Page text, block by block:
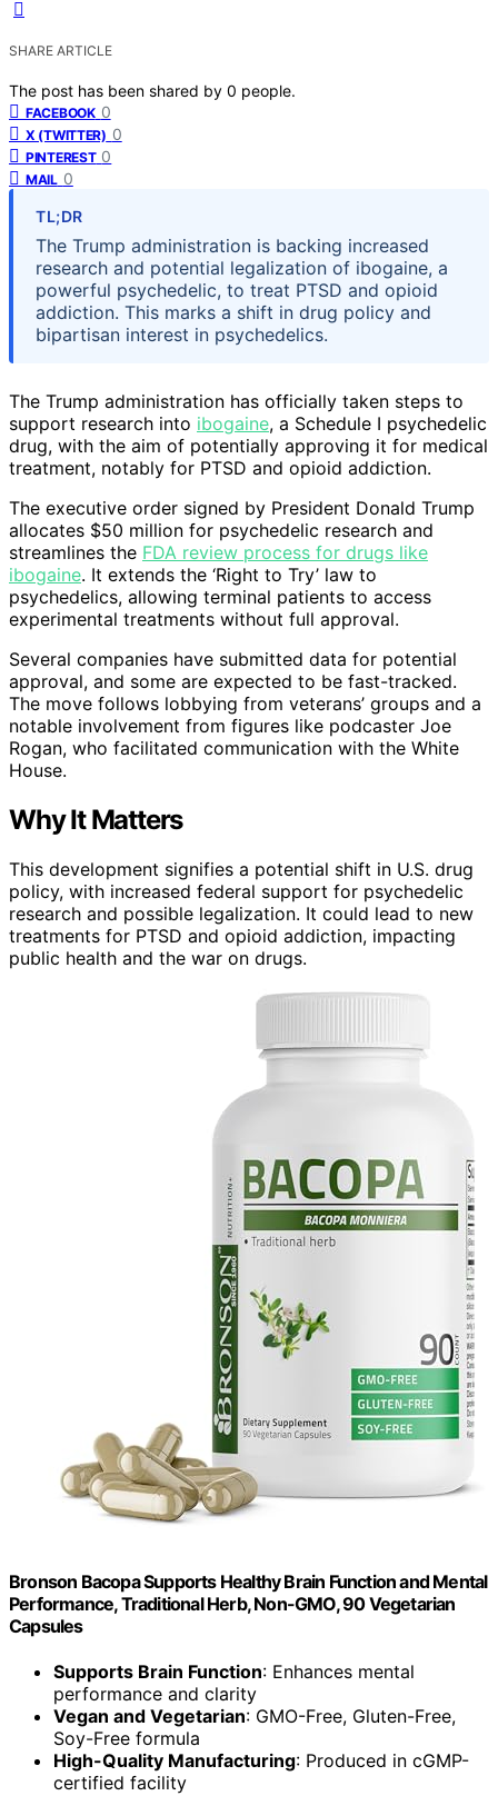
SHARE ARTICLE
The post has been shared by 0 people.
FACEBOOK 0
X (TWITTER) 0
PINTEREST 0
MAIL 0
TL;DR
The Trump administration is backing increased
research and potential legalization of ibogaine, a
powerful psychedelic, to treat PTSD and opioid
addiction. This marks a shift in drug policy and
bipartisan interest in psychedelics.
The Trump administration has officially taken steps to
support research into ibogaine, a Schedule I psychedelic
drug, with the aim of potentially approving it for medical
treatment, notably for PTSD and opioid addiction.
The executive order signed by President Donald Trump
allocates $50 million for psychedelic research and
streamlines the FDA review process for drugs like
ibogaine. It extends the ‘Right to Try’ law to
psychedelics, allowing terminal patients to access
experimental treatments without full approval.
Several companies have submitted data for potential
approval, and some are expected to be fast-tracked.
The move follows lobbying from veterans’ groups and a
notable involvement from figures like podcaster Joe
Rogan, who facilitated communication with the White
House.
Why It Matters
This development signifies a potential shift in U.S. drug
policy, with increased federal support for psychedelic
research and possible legalization. It could lead to new
treatments for PTSD and opioid addiction, impacting
public health and the war on drugs.
Bronson Bacopa Supports Healthy Brain Function and Mental
Performance, Traditional Herb, Non-GMO, 90 Vegetarian
Capsules
Supports Brain Function: Enhances mental
performance and clarity
Vegan and Vegetarian: GMO-Free, Gluten-Free,
Soy-Free formula
High-Quality Manufacturing: Produced in cGMP-
certified facility